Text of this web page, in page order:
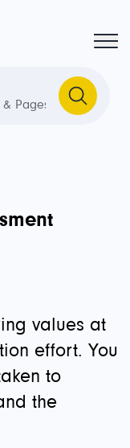
values at
effort. You
to
the